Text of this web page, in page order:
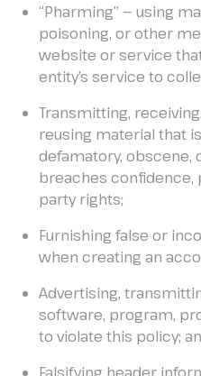
“Pharming” — using
poisoning, or other
website or service
entity’s service to
Transmitting,
reusing material that
defamatory, obscene,
breaches confidence,
party rights;
Furnishing false or
when creating an
Advertising,
software, program,
to violate this policy;